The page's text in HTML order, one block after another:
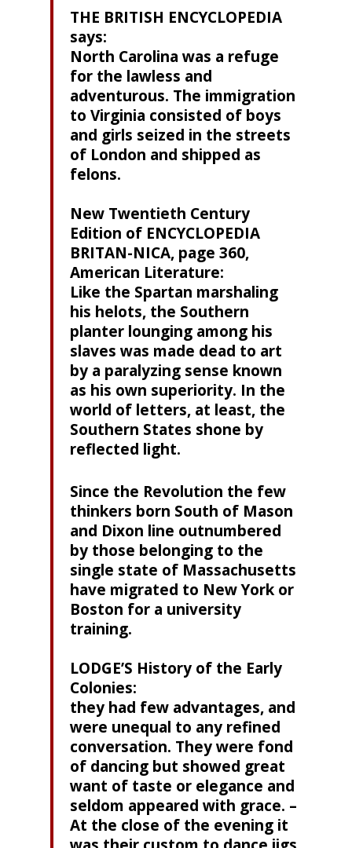
THE BRITISH ENCYCLOPEDIA
says:
North Carolina was a refuge
for the lawless and
adventurous. The immigration
to Virginia consisted of boys
and girls seized in the streets
of London and shipped as
felons.
New Twentieth Century
Edition of ENCYCLOPEDIA
BRITAN-NICA, page 360,
American Literature:
Like the Spartan marshaling
his helots, the Southern
planter lounging among his
slaves was made dead to art
by a paralyzing sense known
as his own superiority. In the
world of letters, at least, the
Southern States shone by
reflected light.
Since the Revolution the few
thinkers born South of Mason
and Dixon line outnumbered
by those belonging to the
single state of Massachusetts
have migrated to New York or
Boston for a university
training.
LODGE’S History of the Early
Colonies:
they had few advantages, and
were unequal to any refined
conversation. They were fond
of dancing but showed great
want of taste or elegance and
seldom appeared with grace. –
At the close of the evening it